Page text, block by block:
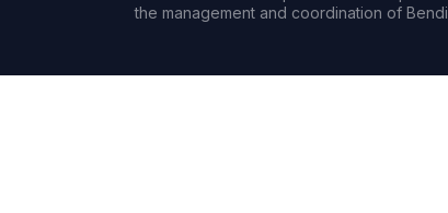
the management and coordination of